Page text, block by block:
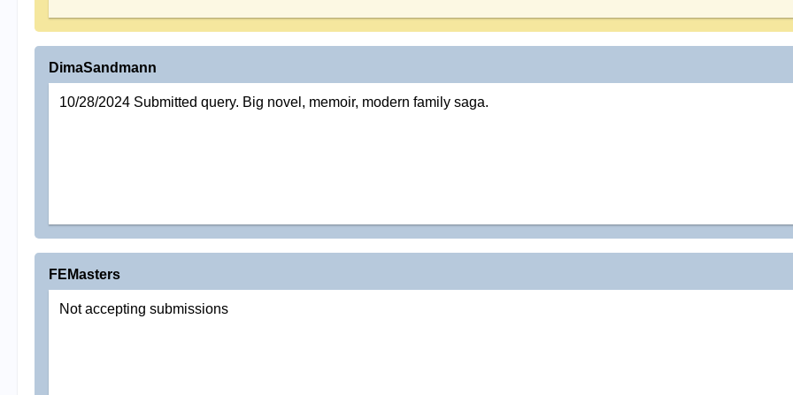
DimaSandmann
10/28/2024 Submitted query. Big novel, memoir, modern family saga.
FEMasters
Not accepting submissions